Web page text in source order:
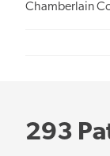
Chamberlain
293